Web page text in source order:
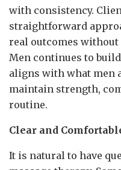
with consistency.
straightforward
real outcomes without
Men continues to
aligns with what men
maintain strength,
routine.
Clear and
It is natural to have